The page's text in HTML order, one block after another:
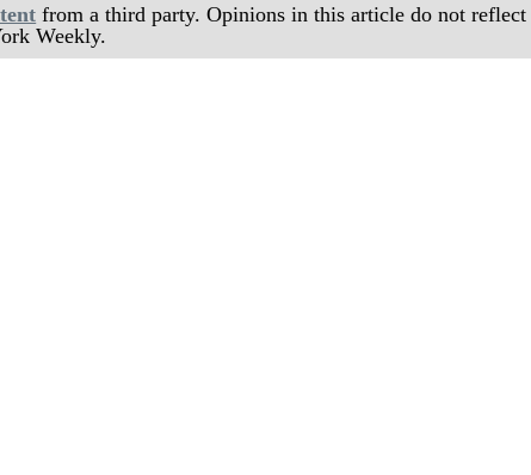
from a third party. Opinions in this article do not reflect
Weekly.